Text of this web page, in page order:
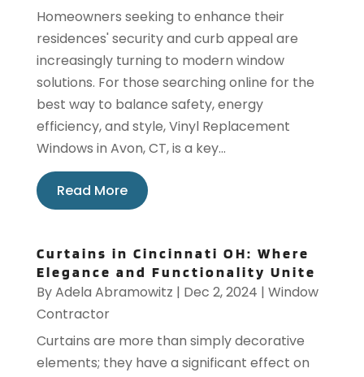
Homeowners seeking to enhance their
residences' security and curb appeal are
increasingly turning to modern window
solutions. For those searching online for the
best way to balance safety, energy
efficiency, and style, Vinyl Replacement
Windows in Avon, CT, is a key...
Read More
Curtains in Cincinnati OH: Where
Elegance and Functionality Unite
ByAdela Abramowitz | Dec 2, 2024 | Window
Contractor
Curtains are more than simply decorative
elements; they have a significant effect on